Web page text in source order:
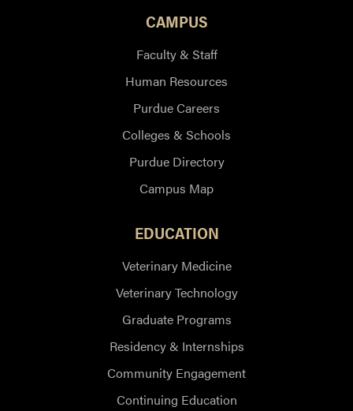
CAMPUS
Faculty & Staff
Human Resources
Purdue Careers
Colleges & Schools
Purdue Directory
Campus Map
EDUCATION
Veterinary Medicine
Veterinary Technology
Graduate Programs
Residency & Internships
Community Engagement
Continuing Education